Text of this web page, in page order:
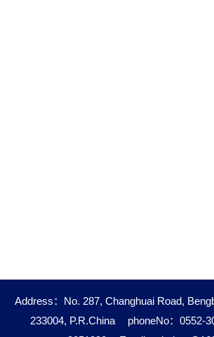
Address：No. 287, Changhuai Road,
233004, P.R.China
phoneNo：0552-